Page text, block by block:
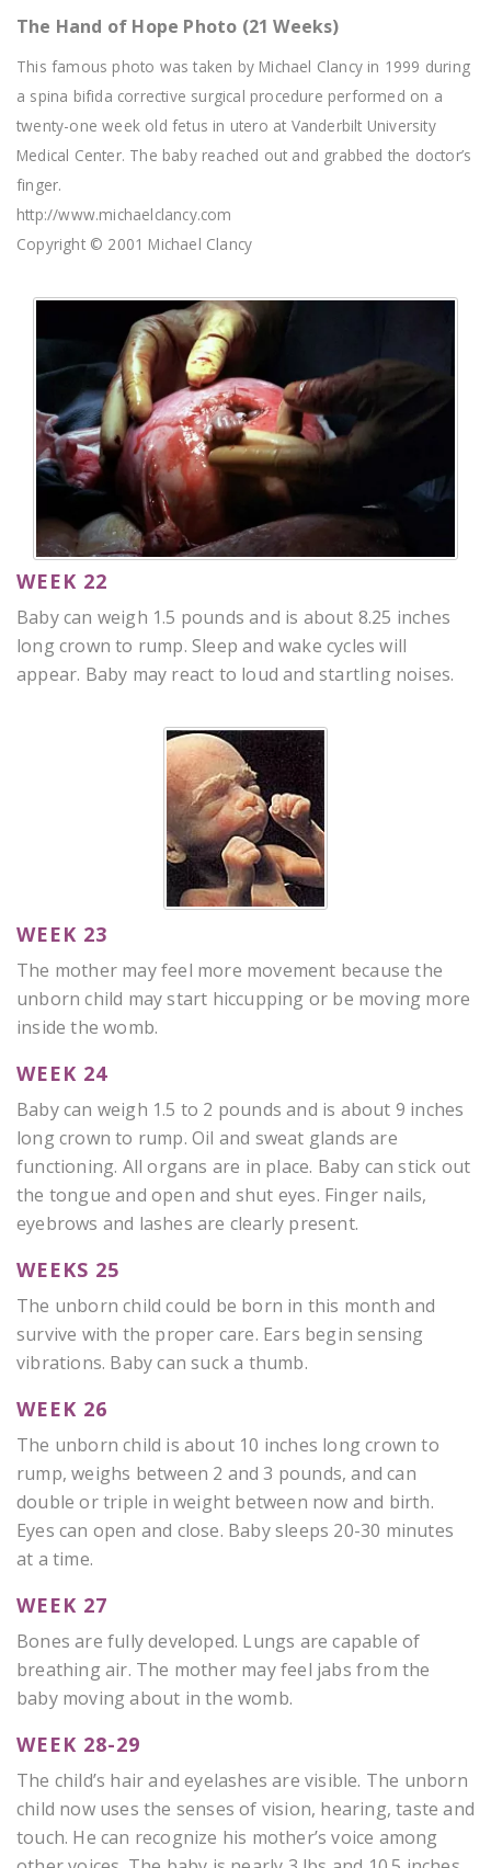
The Hand of Hope Photo (21 Weeks)
This famous photo was taken by Michael Clancy in 1999 during
a spina bifida corrective surgical procedure performed on a
twenty-one week old fetus in utero at Vanderbilt University
Medical Center. The baby reached out and grabbed the doctor’s
finger.
http://www.michaelclancy.com
Copyright © 2001 Michael Clancy
WEEK 22
Baby can weigh 1.5 pounds and is about 8.25 inches
long crown to rump. Sleep and wake cycles will
appear. Baby may react to loud and startling noises.
WEEK 23
The mother may feel more movement because the
unborn child may start hiccupping or be moving more
inside the womb.
WEEK 24
Baby can weigh 1.5 to 2 pounds and is about 9 inches
long crown to rump. Oil and sweat glands are
functioning. All organs are in place. Baby can stick out
the tongue and open and shut eyes. Finger nails,
eyebrows and lashes are clearly present.
WEEKS 25
The unborn child could be born in this month and
survive with the proper care. Ears begin sensing
vibrations. Baby can suck a thumb.
WEEK 26
The unborn child is about 10 inches long crown to
rump, weighs between 2 and 3 pounds, and can
double or triple in weight between now and birth.
Eyes can open and close. Baby sleeps 20-30 minutes
at a time.
WEEK 27
Bones are fully developed. Lungs are capable of
breathing air. The mother may feel jabs from the
baby moving about in the womb.
WEEK 28-29
The child’s hair and eyelashes are visible. The unborn
child now uses the senses of vision, hearing, taste and
touch. He can recognize his mother’s voice among